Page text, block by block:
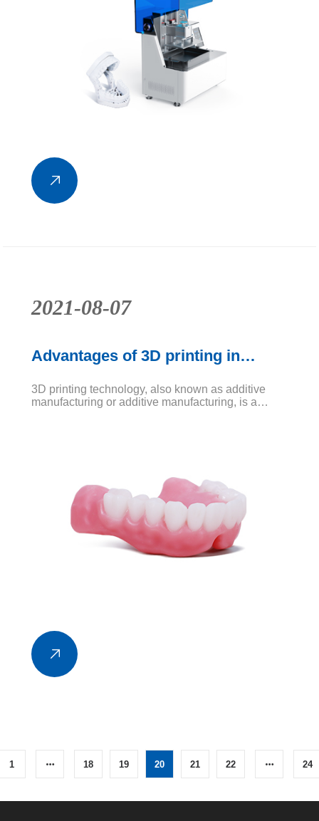
2021-08-07
Advantages of 3D printing in
3D printing technology, also known as additive
manufacturing or additive manufacturing, is a
1 18 19 20 21 22 24